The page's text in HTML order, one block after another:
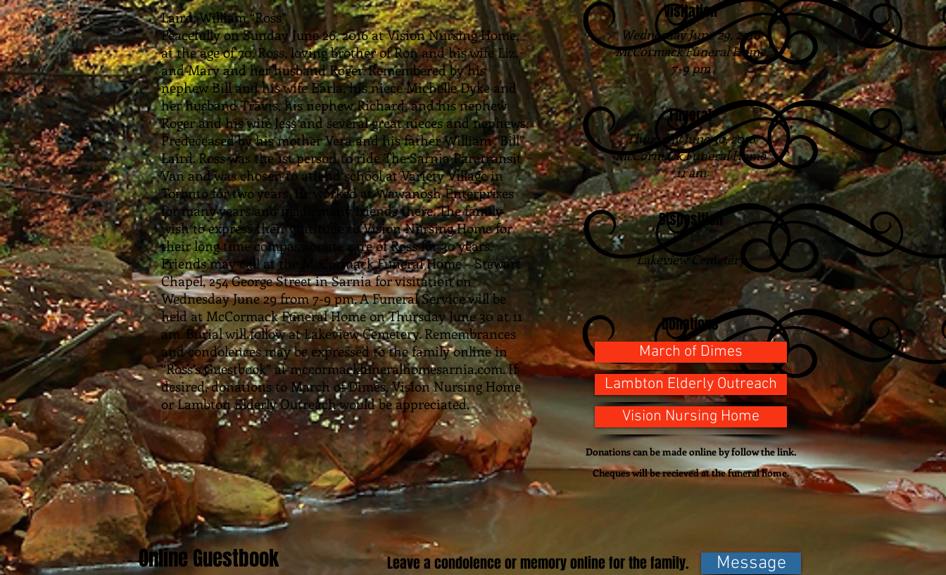
Laird; William “Ross”
Peacefully on Sunday June 26, 2016 at Vision Nursing Home,
at the age of 70. Ross, loving brother of Ron and his wife Liz,
and Mary and her husband Roger. Remembered by his
nephew Bill and his wife Earla, his niece Michelle Dyke and
her husband Travis, his nephew Richard, and his nephew
Roger and his wife Jess and several great nieces and nephews.
Predeceased by his mother Vera and his father William “Bill”
Laird. Ross was the 1st person to ride The Sarnia Paratransit
Van and was chosen to attend school at Variety Village in
Toronto for two years. He worked at Wawanosh Enterprises
for many years and made many friends there. The family
wish to express their gratitude to Vision Nursing Home for
their long time compassionate care of Ross for 30 years.
Friends may call at the McCormack Funeral Home – Stewart
Chapel, 254 George Street in Sarnia for visitation on
Wednesday June 29 from 7-9 pm. A Funeral Service will be
held at McCormack Funeral Home on Thursday June 30 at 11
am. Burial will follow at Lakeview Cemetery. Remembrances
and condolences may be expressed to the family online in
“Ross’s Guestbook” at mccormackfuneralhomesarnia.com. If
desired, donations to March of Dimes, Vision Nursing Home
or Lambton Elderly Outreach would be appreciated.
Visitation
Wednesday June 29, 2016
McCormack Funeral Home
7-9 pm
Funeral
Thursday June 30, 2016
McCormack Funeral Home
11 am
Disposition
Lakeview Cemetery
Donations
March of Dimes
Lambton Elderly Outreach
Vision Nursing Home
Donations can be made online by follow the link.
Cheques will be recieved at the funeral home.
Online Guestbook Leave a condolence or memory online for the family. Message